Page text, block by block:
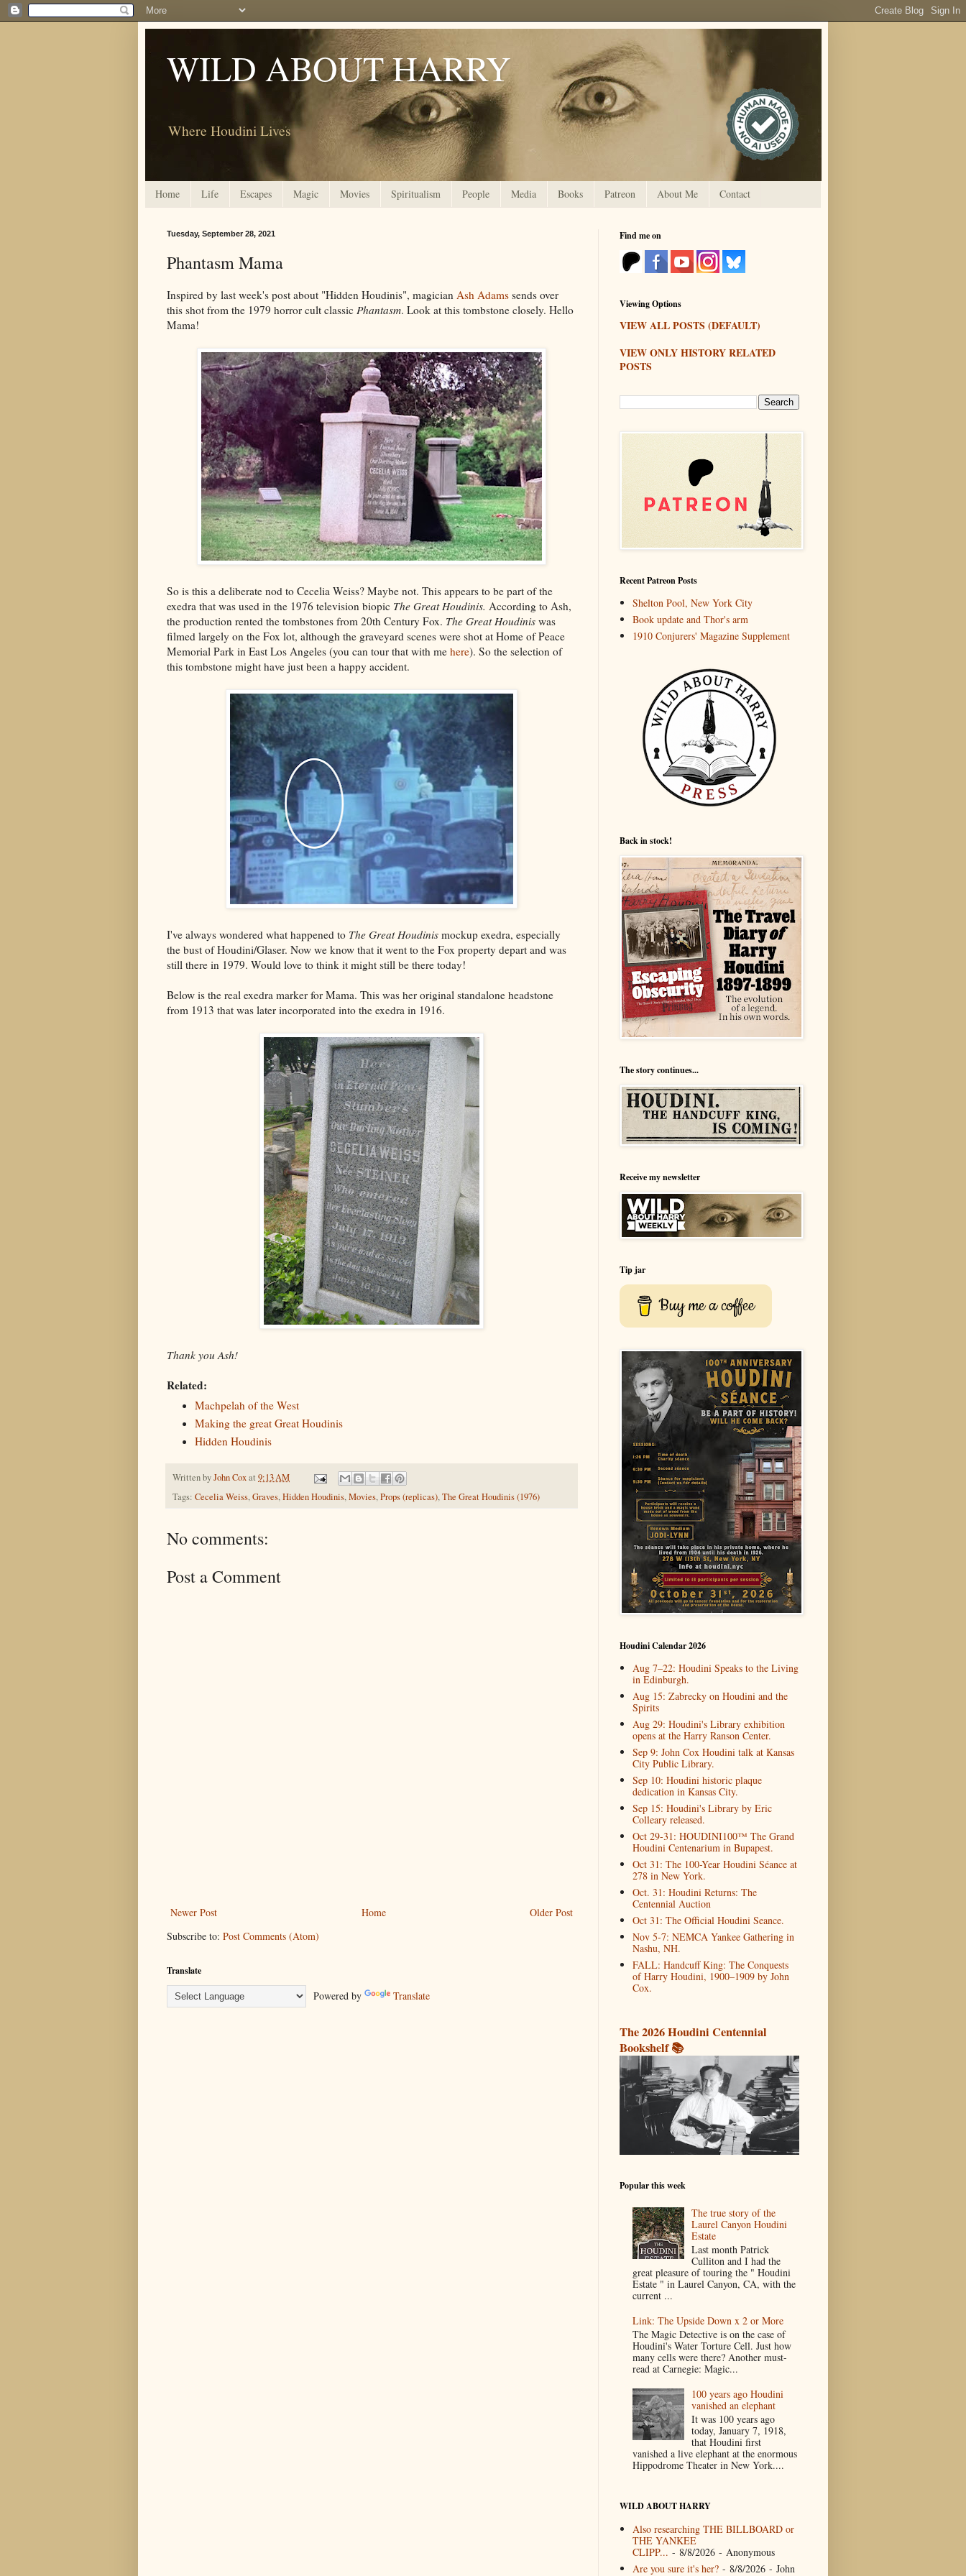
WILD ABOUT HARRY
Where Houdini Lives
Home Life Escapes Magic Movies Spiritualism People Media Books Patreon About Me Contact
Tuesday, September 28, 2021
Phantasm Mama
Inspired by last week's post about "Hidden Houdinis", magician Ash Adams sends over
this shot from the 1979 horror cult classic Phantasm. Look at this tombstone closely. Hello
Mama!
So is this a deliberate nod to Cecelia Weiss? Maybe not. This appears to be part of the
exedra that was used in the 1976 television biopic The Great Houdinis. According to Ash,
the production rented the tombstones from 20th Century Fox. The Great Houdinis was
filmed largely on the Fox lot, although the graveyard scenes were shot at Home of Peace
Memorial Park in East Los Angeles (you can tour that with me here). So the selection of
this tombstone might have just been a happy accident.
I've always wondered what happened to The Great Houdinis mockup exedra, especially
the bust of Houdini/Glaser. Now we know that it went to the Fox property depart and was
still there in 1979. Would love to think it might still be there today!
Below is the real exedra marker for Mama. This was her original standalone headstone
from 1913 that was later incorporated into the exedra in 1916.
Thank you Ash!
Related:
Machpelah of the West
Making the great Great Houdinis
Hidden Houdinis
Written byJohn Coxat 9:13 AM
Tags: Cecelia Weiss,Graves,Hidden Houdinis,Movies,Props (replicas),The Great Houdinis (1976)
No comments:
Post a Comment
Newer Post Older Post
Home
Subscribe to: Post Comments (Atom)
Translate
Powered by Translate
Find me on
Viewing Options
VIEW ALL POSTS (DEFAULT)
VIEW ONLY HISTORY RELATED
POSTS
Recent Patreon Posts
Shelton Pool, New York City
Book update and Thor's arm
1910 Conjurers' Magazine Supplement
Back in stock!
The story continues...
Receive my newsletter
Tip jar
Buy me a coffee
Houdini Calendar 2026
Aug 7–22: Houdini Speaks to the Living
in Edinburgh.
Aug 15: Zabrecky on Houdini and the
Spirits
Aug 29: Houdini's Library exhibition
opens at the Harry Ranson Center.
Sep 9: John Cox Houdini talk at Kansas
City Public Library.
Sep 10: Houdini historic plaque
dedication in Kansas City.
Sep 15: Houdini's Library by Eric
Colleary released.
Oct 29-31: HOUDINI100™ The Grand
Houdini Centenarium in Bupapest.
Oct 31: The 100-Year Houdini Séance at
278 in New York.
Oct. 31: Houdini Returns: The
Centennial Auction
Oct 31: The Official Houdini Seance.
Nov 5-7: NEMCA Yankee Gathering in
Nashu, NH.
FALL: Handcuff King: The Conquests
of Harry Houdini, 1900–1909 by John
Cox.
The 2026 Houdini Centennial
Bookshelf 📚
Popular this week
The true story of the
Laurel Canyon Houdini
Estate
Last month Patrick
Culliton and I had the
great pleasure of touring the " Houdini
Estate " in Laurel Canyon, CA, with the
current ...
Link: The Upside Down x 2 or More
The Magic Detective is on the case of
Houdini's Water Torture Cell. Just how
many cells were there? Another must-
read at Carnegie: Magic...
100 years ago Houdini
vanished an elephant
It was 100 years ago
today, January 7, 1918,
that Houdini first
vanished a live elephant at the enormous
Hippodrome Theater in New York....
WILD ABOUT HARRY
Also researching THE BILLBOARD or
THE YANKEE
CLIPP... - 8/8/2026- Anonymous
Are you sure it's her?- 8/8/2026- John